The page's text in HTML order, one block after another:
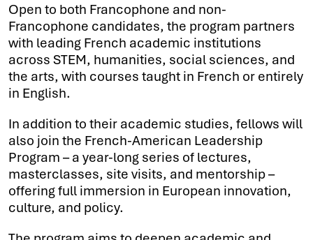
Open to both Francophone and non-
Francophone candidates, the program partners
with leading French academic institutions
across STEM, humanities, social sciences, and
the arts, with courses taught in French or entirely
in English.
In addition to their academic studies, fellows will
also join the French-American Leadership
Program – a year-long series of lectures,
masterclasses, site visits, and mentorship –
offering full immersion in European innovation,
culture, and policy.